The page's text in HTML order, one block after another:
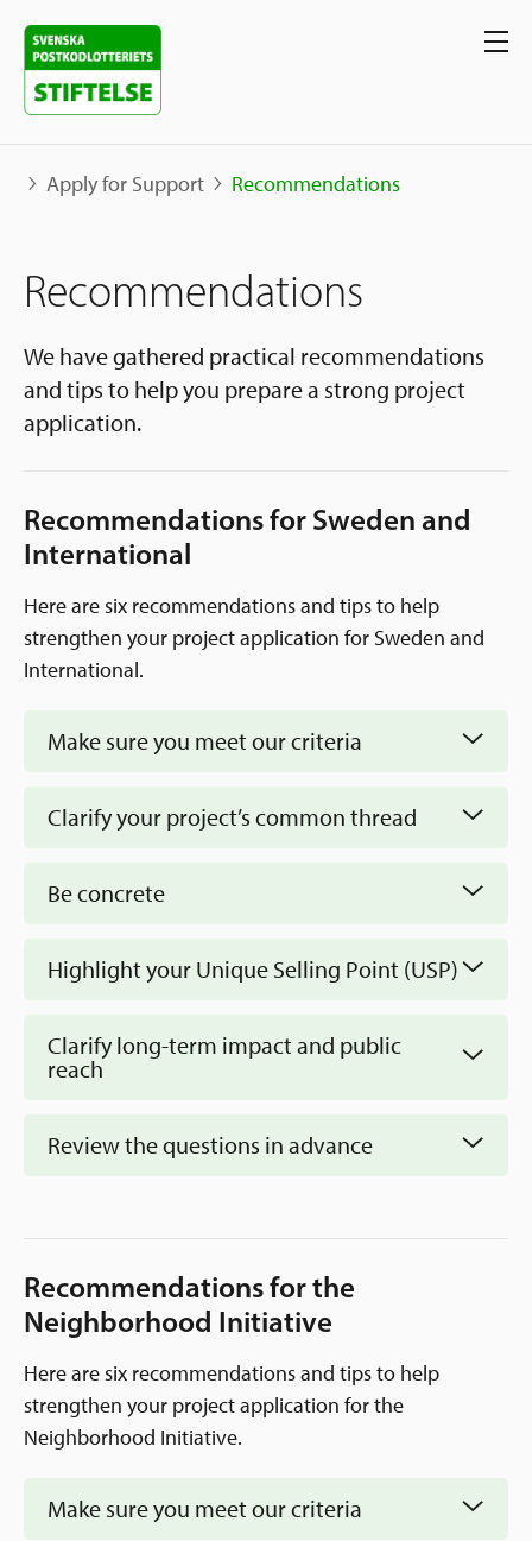
Map
Stories
Our support
Sweden and International
The Neighborhood Initiative
Social Entrepreneurship
Apply for Support
Application Guide
Recommendations
Q&A
About us
How We Work
Annual Reviews and Annual Reports
Contact information
News and Events
Apply for Support Recommendations
Recommendations
We have gathered practical recommendations
and tips to help you prepare a strong project
application.
Recommendations for Sweden and
International
Here are six recommendations and tips to help
strengthen your project application for Sweden and
International.
Make sure you meet our criteria
Clarify your project’s common thread
Be concrete
Highlight your Unique Selling Point (USP)
Clarify long-term impact and public
reach
Review the questions in advance
Recommendations for the
Neighborhood Initiative
Here are six recommendations and tips to help
strengthen your project application for the
Neighborhood Initiative.
Make sure you meet our criteria